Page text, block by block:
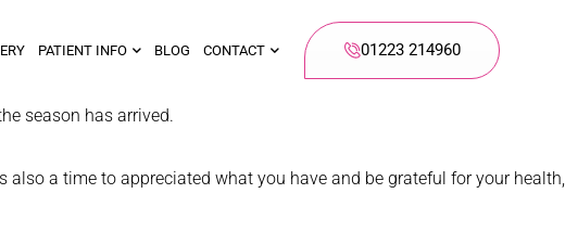
PATIENT INFO BLOG CONTACT 01223 214960
season has arrived.
a time to appreciated what you have and be grateful for your health,